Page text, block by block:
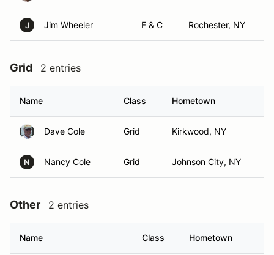
J Jim Wheeler F & C Rochester, NY
Grid 2 entries
Name Class Hometown
Dave Cole Grid Kirkwood, NY
N Nancy Cole Grid Johnson City, NY
Other 2 entries
Name Class Hometown